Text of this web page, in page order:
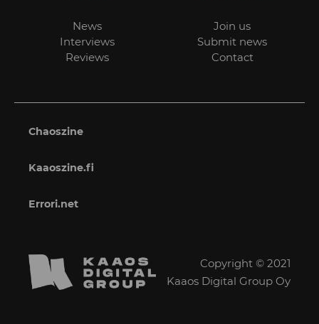
News
Interviews
Reviews
Join us
Submit news
Contact
Chaoszine
Kaaoszine.fi
Errori.net
Copyright © 2021
Kaaos Digital Group Oy